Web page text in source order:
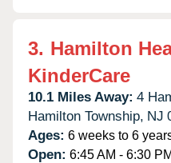
3. Hamilton
KinderCare
10.1 Miles Away: 4
Hamilton Township, NJ
Ages: 6 weeks to 6
Open: 6:45 AM - 6:30 PM